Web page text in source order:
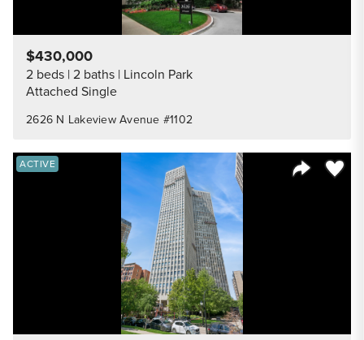
2626 N Lakeview Avenue #1102
$430,000
2 beds 2 baths Lincoln Park
Attached Single
Save
ACTIVE